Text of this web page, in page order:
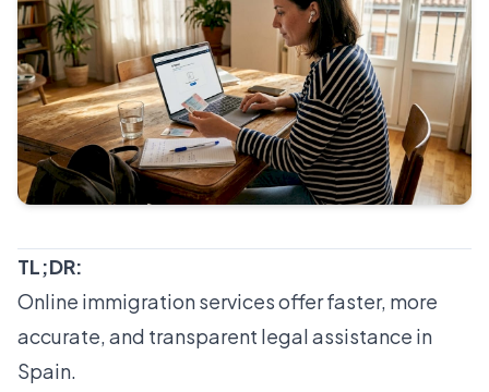
TL;DR:
Online immigration services offer faster, more
accurate, and transparent legal assistance in
Spain.